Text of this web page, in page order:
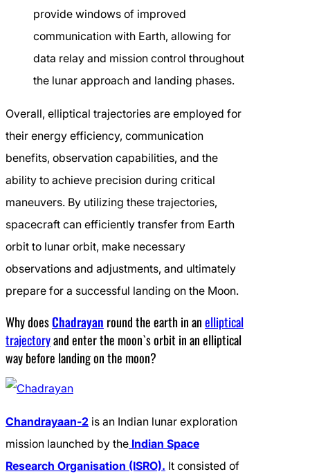
provide windows of improved
communication with Earth, allowing for
data relay and mission control throughout
the lunar approach and landing phases.
Overall, elliptical trajectories are employed for
their energy efficiency, communication
benefits, observation capabilities, and the
ability to achieve precision during critical
maneuvers. By utilizing these trajectories,
spacecraft can efficiently transfer from Earth
orbit to lunar orbit, make necessary
observations and adjustments, and ultimately
prepare for a successful landing on the Moon.
Why doesChadrayan round the earth in anelliptical
trajectoryand enter the moon`s orbit in an elliptical
way before landing on the moon?
Chandrayaan-2 is an Indian lunar exploration
mission launched by the Indian Space
Research Organisation (ISRO). It consisted of